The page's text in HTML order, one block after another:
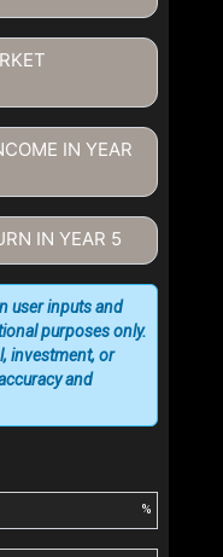
IN YEAR
IN YEAR 5
%
user inputs and
purposes only.
investment, or
and